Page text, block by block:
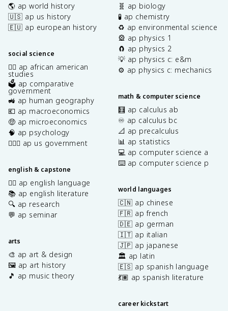
🌎 ap world history
🇺🇸 ap us history
🇪🇺 ap european history
social science
✊🏿 ap african american
studies
🗳️ ap comparative
government
🚜 ap human geography
💶 ap macroeconomics
🤑 ap microeconomics
🧠 ap psychology
👩🏾‍⚖️ ap us government
english & capstone
✍🏽 ap english language
📚 ap english literature
🔍 ap research
💬 ap seminar
arts
🎨 ap art & design
🖼️ ap art history
🎵 ap music theory
🧬 ap biology
🧪 ap chemistry
♻️ ap environmental science
🎡 ap physics 1
🧲 ap physics 2
💡 ap physics c: e&m
⚙️ ap physics c: mechanics
math & computer science
🧮 ap calculus ab
♾️ ap calculus bc
📐 ap precalculus
📊 ap statistics
💻 ap computer science a
⌨️ ap computer science p
world languages
🇨🇳 ap chinese
🇫🇷 ap french
🇩🇪 ap german
🇮🇹 ap italian
🇯🇵 ap japanese
🏛️ ap latin
🇪🇸 ap spanish language
💃🏽 ap spanish literature
career kickstart